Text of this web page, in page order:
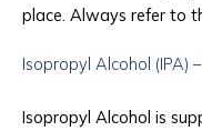
place. Always refer to
Isopropyl Alcohol (IPA)
Isopropyl Alcohol is